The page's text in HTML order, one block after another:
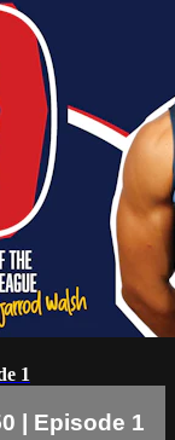
1
| Episode 1